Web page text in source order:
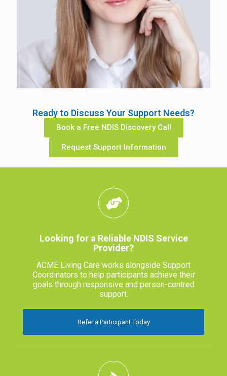
Ready to Discuss Your Support Needs?
Book a Free NDIS Discovery Call
Request Support Information
Looking for a Reliable NDIS Service
Provider?
ACME Living Care works alongside Support
Coordinators to help participants achieve their
goals through responsive and person-centred
support.
Refer a Participant Today